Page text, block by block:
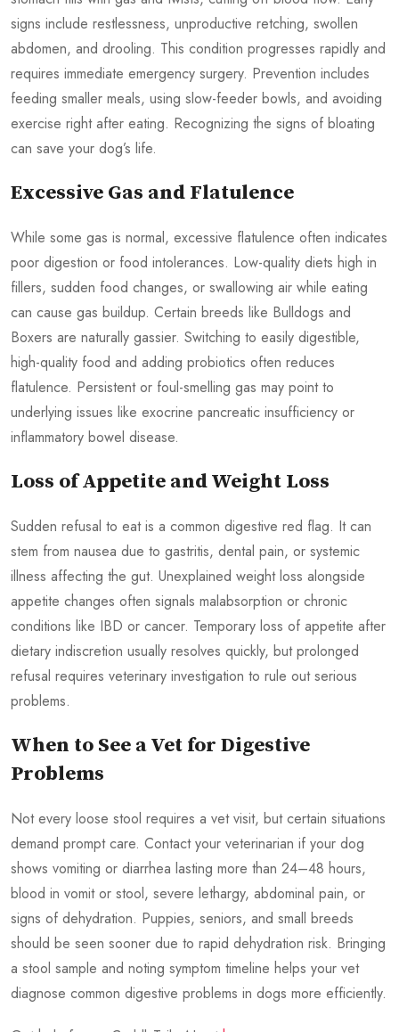
signs include restlessness, unproductive retching, swollen
abdomen, and drooling. This condition progresses rapidly and
requires immediate emergency surgery. Prevention includes
feeding smaller meals, using slow-feeder bowls, and avoiding
exercise right after eating. Recognizing the signs of bloating
can save your dog’s life.
Excessive Gas and Flatulence
While some gas is normal, excessive flatulence often indicates
poor digestion or food intolerances. Low-quality diets high in
fillers, sudden food changes, or swallowing air while eating
can cause gas buildup. Certain breeds like Bulldogs and
Boxers are naturally gassier. Switching to easily digestible,
high-quality food and adding probiotics often reduces
flatulence. Persistent or foul-smelling gas may point to
underlying issues like exocrine pancreatic insufficiency or
inflammatory bowel disease.
Loss of Appetite and Weight Loss
Sudden refusal to eat is a common digestive red flag. It can
stem from nausea due to gastritis, dental pain, or systemic
illness affecting the gut. Unexplained weight loss alongside
appetite changes often signals malabsorption or chronic
conditions like IBD or cancer. Temporary loss of appetite after
dietary indiscretion usually resolves quickly, but prolonged
refusal requires veterinary investigation to rule out serious
problems.
When to See a Vet for Digestive
Problems
Not every loose stool requires a vet visit, but certain situations
demand prompt care. Contact your veterinarian if your dog
shows vomiting or diarrhea lasting more than 24–48 hours,
blood in vomit or stool, severe lethargy, abdominal pain, or
signs of dehydration. Puppies, seniors, and small breeds
should be seen sooner due to rapid dehydration risk. Bringing
a stool sample and noting symptom timeline helps your vet
diagnose common digestive problems in dogs more efficiently.